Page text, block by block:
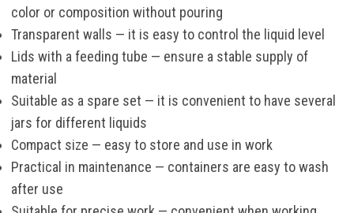
color or composition without pouring
Transparent walls — it is easy to control the liquid level
Lids with a feeding tube — ensure a stable supply of
material
Suitable as a spare set — it is convenient to have several
jars for different liquids
Compact size — easy to store and use in work
Practical in maintenance — containers are easy to wash
after use